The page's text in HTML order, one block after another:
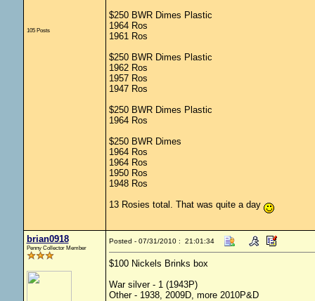
105 Posts
$250 BWR Dimes Plastic
1964 Ros
1961 Ros
$250 BWR Dimes Plastic
1962 Ros
1957 Ros
1947 Ros
$250 BWR Dimes Plastic
1964 Ros
$250 BWR Dimes
1964 Ros
1964 Ros
1950 Ros
1948 Ros
13 Rosies total. That was quite a day
brian0918
Penny Collector Member
Posted - 07/31/2010 : 21:01:34
$100 Nickels Brinks box
War silver - 1 (1943P)
Other - 1938, 2009D, more 2010P&D